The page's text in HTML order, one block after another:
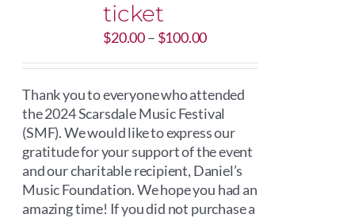
ticket
$20.00– $100.00Price
$20.00
through
$100.00
Thank you to everyone who attended
the 2024 Scarsdale Music Festival
(SMF). We would like to express our
gratitude for your support of the event
and our charitable recipient, Daniel’s
Music Foundation. We hope you had an
amazing time! If you did not purchase a